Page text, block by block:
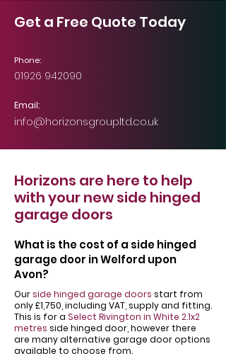
Get a Free Quote Today
Phone:
01926 942090
Email:
info@horizonsgroupltd.co.uk
Horizons are here to help
with your new side hinged
garage doors
What is the cost of a side hinged
garage door in Welford upon
Avon?
Our side hinged garage doors start from
only £1,750, including VAT, supply and fitting.
This is for a Select Rivington in White 2.1x2
metres side hinged door, however there
are many alternative garage door options
available to choose from.